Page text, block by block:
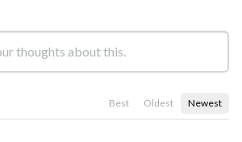
Best Oldest Newest